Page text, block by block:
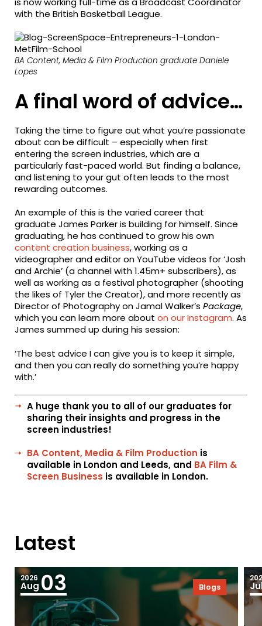
with the British Basketball League.
BA Content, Media & Film Production graduate Daniele
Lopes
A final word of advice…
Taking the time to figure out what you’re passionate
about can be difficult – especially when first
entering the screen industries, which are a
particularly fast-paced world. But finding a balance,
and listening to your gut often leads to the most
rewarding outcomes.
An example of this is the varied career that
graduate James Parker is building for himself. Since
graduating, he has continued to grow his own
content creation business, working as a
videographer and editor on YouTube videos for ‘Josh
and Archie’ (a channel with 1.45m+ subscribers), as
well as working as a festival photographer (shooting
the likes of Tyler the Creator), and more recently as
Director of Photography on Jamal Walker’sPackage,
which you can learn more abouton our Instagram. As
James summed up during his session:
‘The best advice I can give you is to keep it simple,
and then you can really do something you’re happy
with.’
A huge thank you to all of our graduates for
sharing their insights and progress in the
screen industries!
BA Content, Media & Film Production is
available in London and Leeds, and BA Film &
Screen Business is available in London.
Latest
2026
Aug 03 Blogs